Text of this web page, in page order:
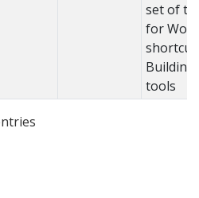
set of
for
Building
tools